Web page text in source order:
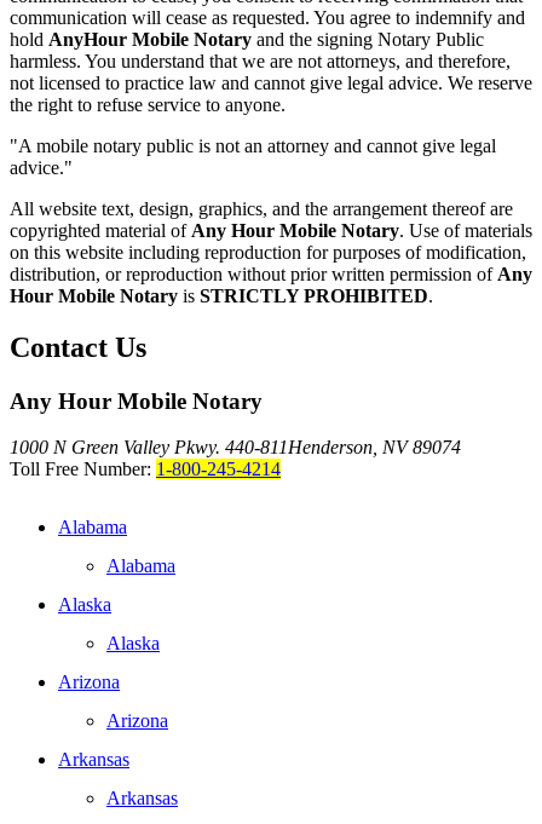
communication will cease as requested. You agree to indemnify and
hold AnyHour Mobile Notary and the signing Notary Public
harmless. You understand that we are not attorneys, and therefore,
not licensed to practice law and cannot give legal advice. We reserve
the right to refuse service to anyone.
"A mobile notary public is not an attorney and cannot give legal
advice."
All website text, design, graphics, and the arrangement thereof are
copyrighted material of Any Hour Mobile Notary. Use of materials
on this website including reproduction for purposes of modification,
distribution, or reproduction without prior written permission of Any
Hour Mobile Notary is STRICTLY PROHIBITED.
Contact Us
Any Hour Mobile Notary
1000 N Green Valley Pkwy. 440-811Henderson, NV 89074
Toll Free Number: 1-800-245-4214
Alabama
Alabama
Alaska
Alaska
Arizona
Arizona
Arkansas
Arkansas